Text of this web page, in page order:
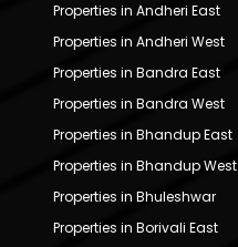
Properties in Andheri East
Properties in Andheri West
Properties in Bandra East
Properties in Bandra West
Properties in Bhandup East
Properties in Bhandup West
Properties in Bhuleshwar
Properties in Borivali East